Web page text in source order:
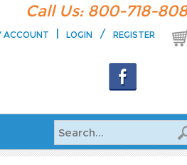
Call Us: 800-718-
ACCOUNT | LOGIN / REGISTER